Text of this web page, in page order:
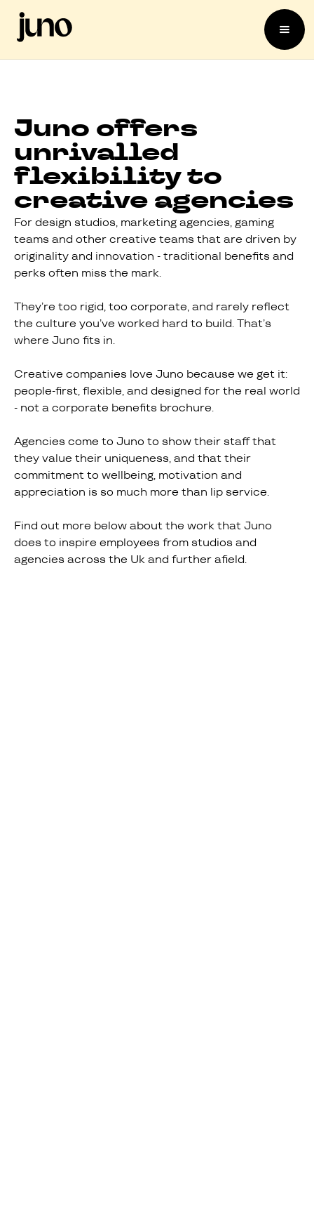
Juno offers
unrivalled
flexibility to
creative agencies
For design studios, marketing agencies, gaming
teams and other creative teams that are driven by
originality and innovation - traditional benefits and
perks often miss the mark.
They’re too rigid, too corporate, and rarely reflect
the culture you’ve worked hard to build. That’s
where Juno fits in.
Creative companies love Juno because we get it:
people-first, flexible, and designed for the real world
- not a corporate benefits brochure.
Agencies come to Juno to show their staff that
they value their uniqueness, and that their
commitment to wellbeing, motivation and
appreciation is so much more than lip service.
Find out more below about the work that Juno
does to inspire employees from studios and
agencies across the Uk and further afield.